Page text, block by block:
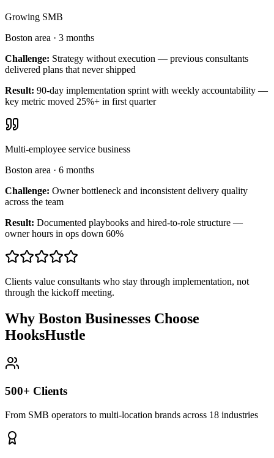
Growing SMB
Boston area · 3 months
Challenge: Strategy without execution — previous consultants
delivered plans that never shipped
Result: 90-day implementation sprint with weekly accountability —
key metric moved 25%+ in first quarter
Multi-employee service business
Boston area · 6 months
Challenge: Owner bottleneck and inconsistent delivery quality
across the team
Result: Documented playbooks and hired-to-role structure —
owner hours in ops down 60%
Clients value consultants who stay through implementation, not
through the kickoff meeting.
Why Boston Businesses Choose
HooksHustle
500+ Clients
From SMB operators to multi-location brands across 18 industries